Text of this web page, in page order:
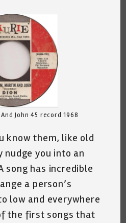
John 45 record 1968
know them, like old
you into an
song has incredible
a person’s
low and everywhere
the first songs that